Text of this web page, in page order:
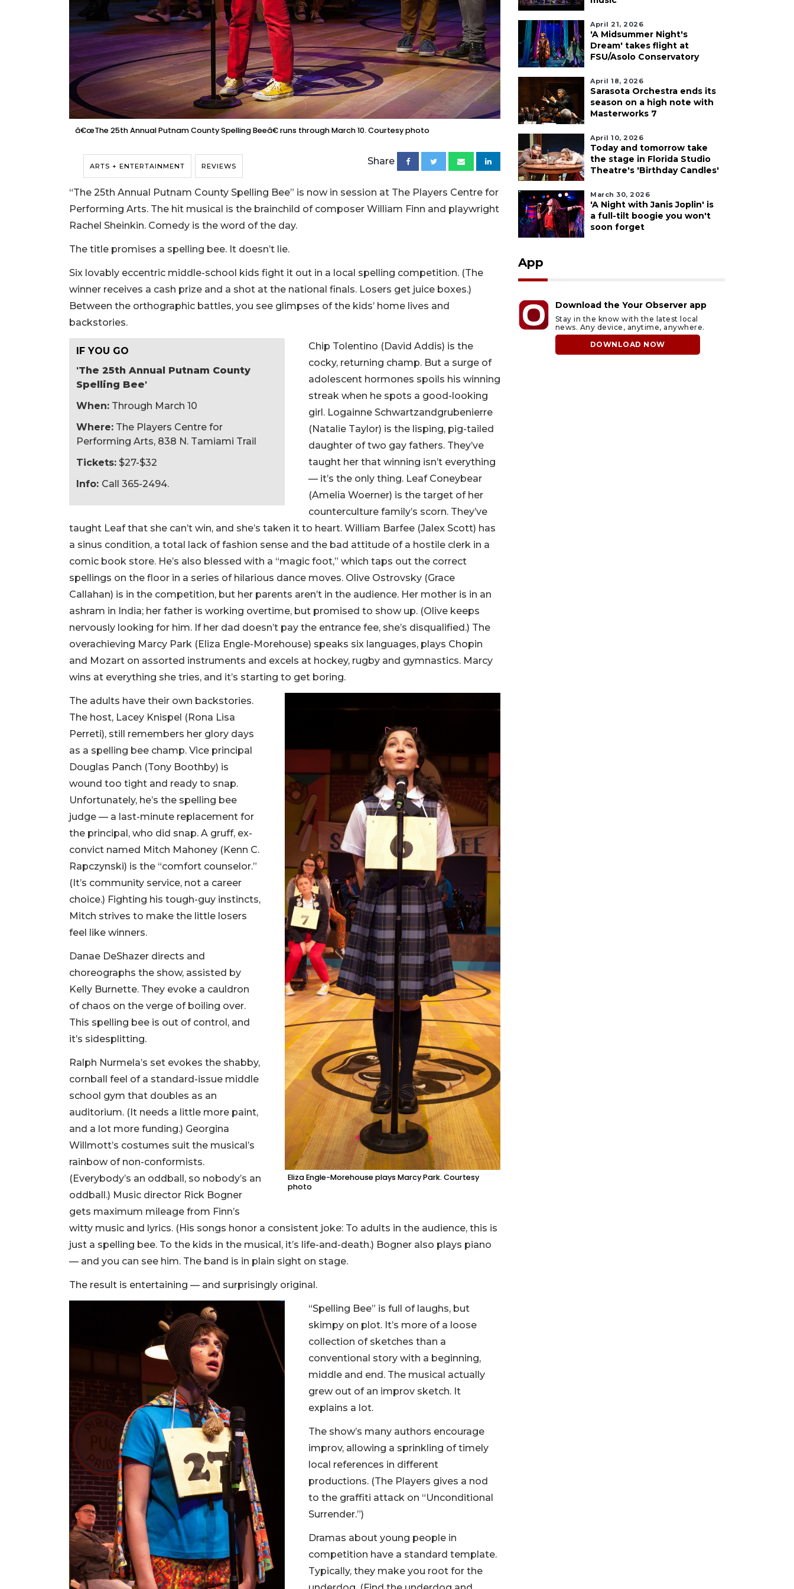
â€œThe 25th Annual Putnam County Spelling Beeâ€ runs through March 10. Courtesy photo
ARTS + ENTERTAINMENT REVIEWS Share
“The 25th Annual Putnam County Spelling Bee” is now in session at The Players Centre for
Performing Arts. The hit musical is the brainchild of composer William Finn and playwright
Rachel Sheinkin. Comedy is the word of the day.
The title promises a spelling bee. It doesn’t lie.
Six lovably eccentric middle-school kids fight it out in a local spelling competition. (The
winner receives a cash prize and a shot at the national finals. Losers get juice boxes.)
Between the orthographic battles, you see glimpses of the kids’ home lives and
backstories.
IF YOU GO
'The 25th Annual Putnam County
Spelling Bee'
When: Through March 10
Where: The Players Centre for
Performing Arts, 838 N. Tamiami Trail
Tickets: $27-$32
Info: Call 365-2494.
Chip Tolentino (David Addis) is the
cocky, returning champ. But a surge of
adolescent hormones spoils his winning
streak when he spots a good-looking
girl. Logainne Schwartzandgrubenierre
(Natalie Taylor) is the lisping, pig-tailed
daughter of two gay fathers. They’ve
taught her that winning isn’t everything
— it’s the only thing. Leaf Coneybear
(Amelia Woerner) is the target of her
counterculture family’s scorn. They’ve
taught Leaf that she can’t win, and she’s taken it to heart. William Barfee (Jalex Scott) has
a sinus condition, a total lack of fashion sense and the bad attitude of a hostile clerk in a
comic book store. He’s also blessed with a “magic foot,” which taps out the correct
spellings on the floor in a series of hilarious dance moves. Olive Ostrovsky (Grace
Callahan) is in the competition, but her parents aren’t in the audience. Her mother is in an
ashram in India; her father is working overtime, but promised to show up. (Olive keeps
nervously looking for him. If her dad doesn’t pay the entrance fee, she’s disqualified.) The
overachieving Marcy Park (Eliza Engle-Morehouse) speaks six languages, plays Chopin
and Mozart on assorted instruments and excels at hockey, rugby and gymnastics. Marcy
wins at everything she tries, and it’s starting to get boring.
Eliza Engle-Morehouse plays Marcy Park. Courtesy
photo
The adults have their own backstories.
The host, Lacey Knispel (Rona Lisa
Perreti), still remembers her glory days
as a spelling bee champ. Vice principal
Douglas Panch (Tony Boothby) is
wound too tight and ready to snap.
Unfortunately, he’s the spelling bee
judge — a last-minute replacement for
the principal, who did snap. A gruff, ex-
convict named Mitch Mahoney (Kenn C.
Rapczynski) is the “comfort counselor.”
(It’s community service, not a career
choice.) Fighting his tough-guy instincts,
Mitch strives to make the little losers
feel like winners.
Danae DeShazer directs and
choreographs the show, assisted by
Kelly Burnette. They evoke a cauldron
of chaos on the verge of boiling over.
This spelling bee is out of control, and
it’s sidesplitting.
Ralph Nurmela’s set evokes the shabby,
cornball feel of a standard-issue middle
school gym that doubles as an
auditorium. (It needs a little more paint,
and a lot more funding.) Georgina
Willmott’s costumes suit the musical’s
rainbow of non-conformists.
(Everybody’s an oddball, so nobody’s an
oddball.) Music director Rick Bogner
gets maximum mileage from Finn’s
witty music and lyrics. (His songs honor a consistent joke: To adults in the audience, this is
just a spelling bee. To the kids in the musical, it’s life-and-death.) Bogner also plays piano
— and you can see him. The band is in plain sight on stage.
The result is entertaining — and surprisingly original.
“Spelling Bee” is full of laughs, but
skimpy on plot. It’s more of a loose
collection of sketches than a
conventional story with a beginning,
middle and end. The musical actually
grew out of an improv sketch. It
explains a lot.
The show’s many authors encourage
improv, allowing a sprinkling of timely
local references in different
productions. (The Players gives a nod
to the graffiti attack on “Unconditional
Surrender.”)
Dramas about young people in
competition have a standard template.
Typically, they make you root for the
April 21, 2026
'A Midsummer Night's
Dream' takes flight at
FSU/Asolo Conservatory
April 18, 2026
Sarasota Orchestra ends its
season on a high note with
Masterworks 7
April 10, 2026
Today and tomorrow take
the stage in Florida Studio
Theatre's 'Birthday Candles'
March 30, 2026
'A Night with Janis Joplin' is
a full-tilt boogie you won't
soon forget
App
Download the Your Observer app
Stay in the know with the latest local
news. Any device, anytime, anywhere.
DOWNLOAD NOW